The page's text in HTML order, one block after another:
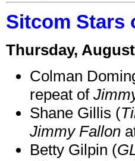
Sitcom Stars
Thursday,
Colman
repeat of
Shane Gillis (
Jimmy Fallon
Betty Gilpin (